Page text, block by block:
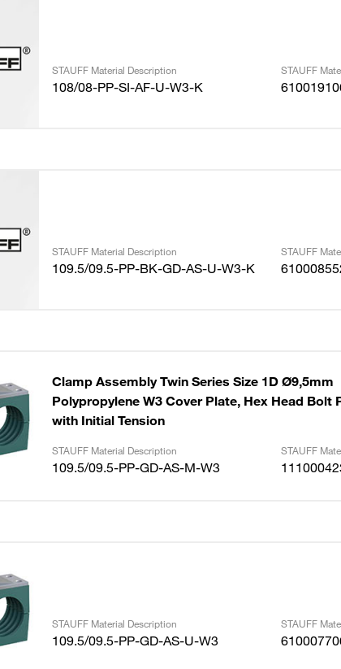
STAUFF Material Description STAUFF
108/08-PP-SI-AF-U-W3-K
STAUFF Material Description STAUFF
109.5/09.5-PP-BK-GD-AS-U-W3-K
Clamp Assembly Twin Series Size 1D Ø9,5mm
Polypropylene W3 Cover Plate, Hex Head Bolt
with Initial Tension
STAUFF Material Description STAUFF
109.5/09.5-PP-GD-AS-M-W3
STAUFF Material Description STAUFF
109.5/09.5-PP-GD-AS-U-W3